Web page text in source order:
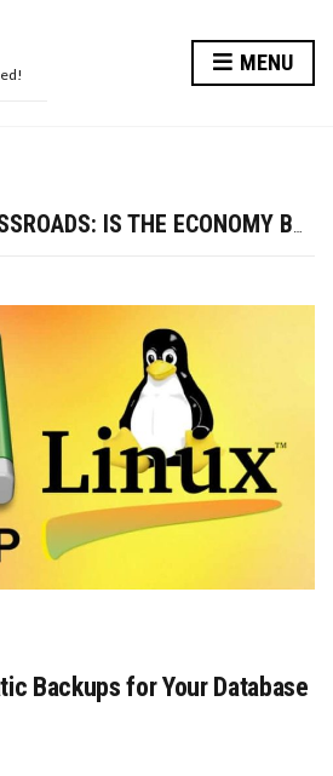
MENU
AMERICA AT A CROSSROADS: IS THE ECONOMY BOUNCING BACK OR BREAKING DOWN?
10 WAYS TO ENHANCE YOUR BEAUTY AND LOOK MORE ATTRACTIVE THIS DIWALI
Backups for Your Database